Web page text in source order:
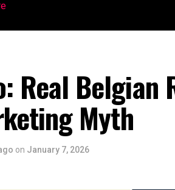
Real Belgian
Myth
on January 7, 2026